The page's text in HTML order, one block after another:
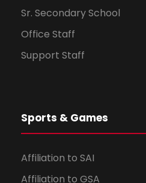
Sr. Secondary School
Office Staff
Support Staff
Sports & Games
Affiliation to SAI
Affiliation to GSA